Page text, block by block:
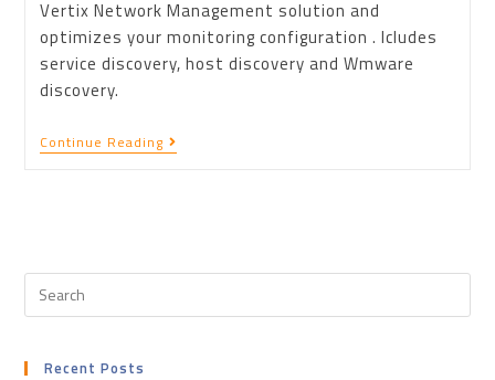
Vertix Network Management solution and
optimizes your monitoring configuration . Icludes
service discovery, host discovery and Wmware
discovery.
Continue Reading
Recent Posts